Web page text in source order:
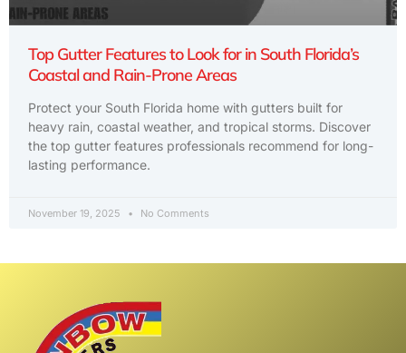
Top Gutter Features to Look for in South Florida’s
Coastal and Rain-Prone Areas
Protect your South Florida home with gutters built for
heavy rain, coastal weather, and tropical storms. Discover
the top gutter features professionals recommend for long-
lasting performance.
November 19, 2025 No Comments